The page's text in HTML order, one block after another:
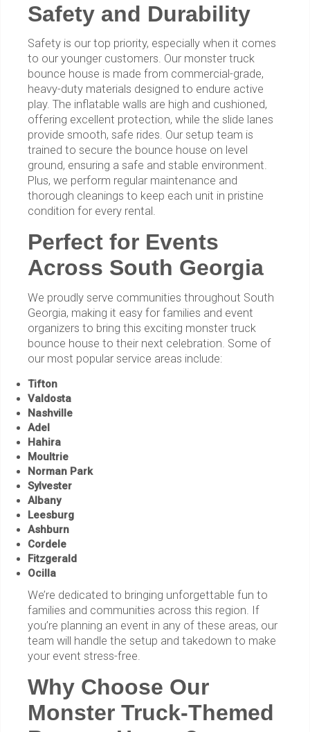
Safety and Durability
Safety is our top priority, especially when it comes
to our younger customers. Our monster truck
bounce house is made from commercial-grade,
heavy-duty materials designed to endure active
play. The inflatable walls are high and cushioned,
offering excellent protection, while the slide lanes
provide smooth, safe rides. Our setup team is
trained to secure the bounce house on level
ground, ensuring a safe and stable environment.
Plus, we perform regular maintenance and
thorough cleanings to keep each unit in pristine
condition for every rental.
Perfect for Events
Across South Georgia
We proudly serve communities throughout South
Georgia, making it easy for families and event
organizers to bring this exciting monster truck
bounce house to their next celebration. Some of
our most popular service areas include:
Tifton
Valdosta
Nashville
Adel
Hahira
Moultrie
Norman Park
Sylvester
Albany
Leesburg
Ashburn
Cordele
Fitzgerald
Ocilla
We’re dedicated to bringing unforgettable fun to
families and communities across this region. If
you’re planning an event in any of these areas, our
team will handle the setup and takedown to make
your event stress-free.
Why Choose Our
Monster Truck-Themed